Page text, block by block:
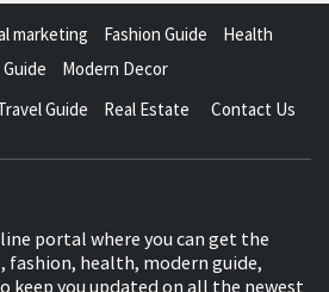
marketing Fashion Guide
Health
Modern Decor
Guide Real Estate Contact Us
portal where you can get the
fashion, health, modern guide,
keep you updated on all the newest